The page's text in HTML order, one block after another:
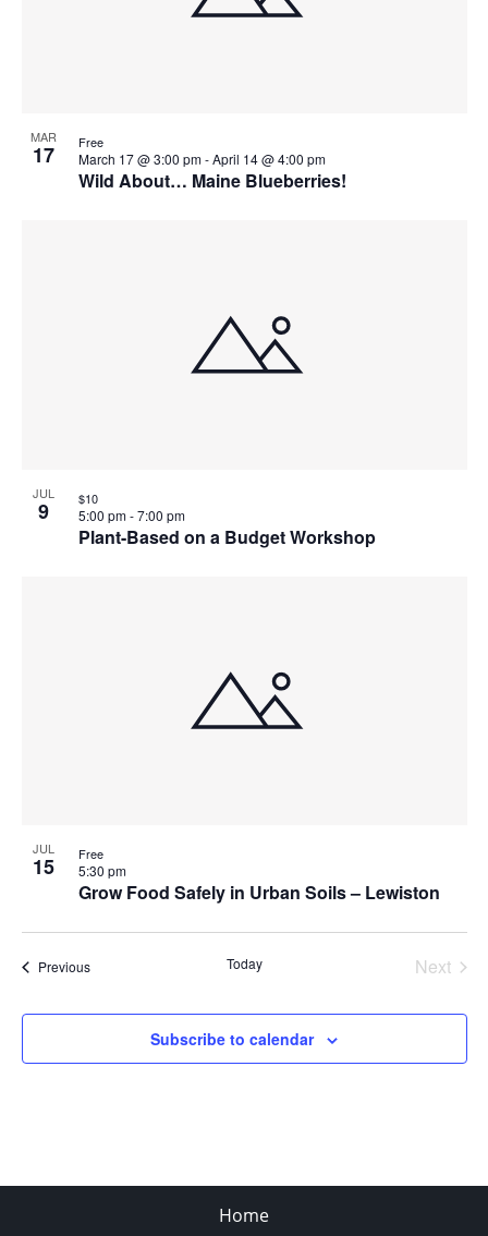
MAR
17
Wild About… Maine Blueberries!
March 17 @ 3:00 pm-April 14 @ 4:00 pm
Free
JUL
9
Plant-Based on a Budget Workshop
5:00 pm-7:00 pm
$10
JUL
15
Grow Food Safely in Urban Soils – Lewiston
5:30 pm
Free
PreviousEvents Today
Next
Subscribe to calendar
Home